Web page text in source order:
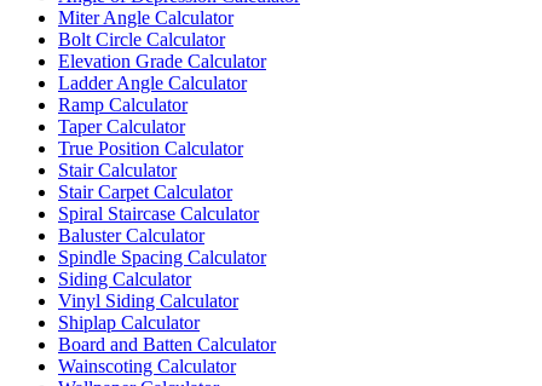
Miter Angle Calculator
Bolt Circle Calculator
Elevation Grade Calculator
Ladder Angle Calculator
Ramp Calculator
Taper Calculator
True Position Calculator
Stair Calculator
Stair Carpet Calculator
Spiral Staircase Calculator
Baluster Calculator
Spindle Spacing Calculator
Siding Calculator
Vinyl Siding Calculator
Shiplap Calculator
Board and Batten Calculator
Wainscoting Calculator